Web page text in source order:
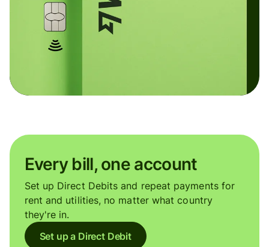
Every bill, one account
Set up Direct Debits and repeat payments for
rent and utilities, no matter what country
they're in.
Set up a Direct Debit